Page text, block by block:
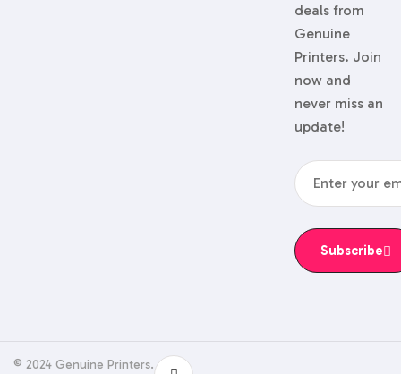
deals from
Genuine
Printers. Join
now and
never miss an
update!
Subscribe
© 2024 Genuine Printers.